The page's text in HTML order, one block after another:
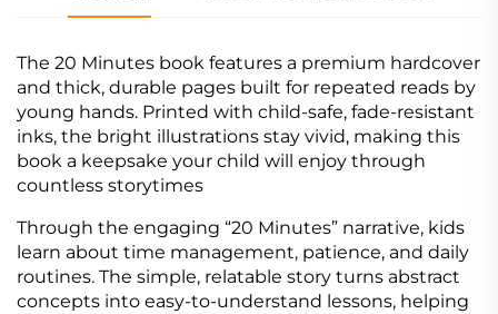
The 20 Minutes book features a premium hardcover
and thick, durable pages built for repeated reads by
young hands. Printed with child-safe, fade-resistant
inks, the bright illustrations stay vivid, making this
book a keepsake your child will enjoy through
countless storytimes
Through the engaging “20 Minutes” narrative, kids
learn about time management, patience, and daily
routines. The simple, relatable story turns abstract
concepts into easy-to-understand lessons, helping